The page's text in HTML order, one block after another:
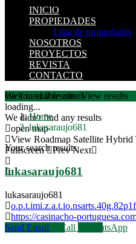
INICIO
PROPIEDADES
Lista de propiedades
NOSOTROS
PROYECTOS
REVISTA
CONTACTO
click to enable zoom
loading...
We didn't find any results
open map
View Roadmap Satellite Hybrid
Fullscreen
Prev Next
We found0results.View results
Home
lukasaraujo681
Your search results
lukasaraujo681
lukasaraujo681
https://casinacho-
Send Email
Call WhatsApp